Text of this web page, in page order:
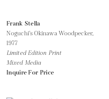
Frank Stella
Noguchi's Okinawa Woodpecker,
1977
Limited Edition Print
Mixed Media
Inquire For Price